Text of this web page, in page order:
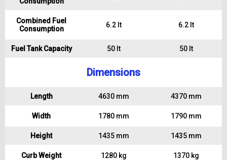
Combined Fuel
Consumption
6.2 lt 6.2 lt
Fuel Tank Capacity 50 lt 50 lt
Dimensions
Length 4630 mm 4370 mm
Width 1780 mm 1790 mm
Height 1435 mm 1435 mm
Curb Weight 1280 kg 1370 kg